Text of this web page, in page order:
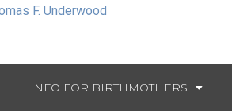
F. Underwood
INFO FOR BIRTHMOTHERS